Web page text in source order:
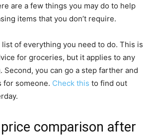
are a few things you may do to help
items that you don’t require.
list of everything you need to do. This is
for groceries, but it applies to any
Second, you can go a step farther and
for someone. Check this to find out
comparison after